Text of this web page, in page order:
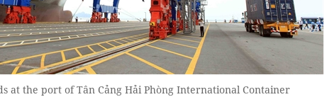
at the port of Tân Cảng Hải Phòng International Container